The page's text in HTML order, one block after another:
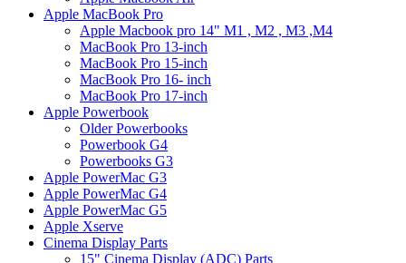
Apple MacBook Pro
Apple Macbook pro 14" M1 , M2 , M3 ,M4
MacBook Pro 13-inch
MacBook Pro 15-inch
MacBook Pro 16- inch
MacBook Pro 17-inch
Apple Powerbook
Older Powerbooks
Powerbook G4
Powerbooks G3
Apple PowerMac G3
Apple PowerMac G4
Apple PowerMac G5
Apple Xserve
Cinema Display Parts
15" Cinema Display (ADC) Parts